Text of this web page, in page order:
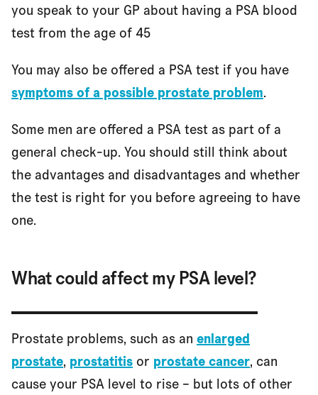
you speak to your GP about having a PSA blood
test from the age of 45
You may also be offered a PSA test if you have
symptoms of a possible prostate problem.
Some men are offered a PSA test as part of a
general check-up. You should still think about
the advantages and disadvantages and whether
the test is right for you before agreeing to have
one.
What could affect my PSA level?
Prostate problems, such as an enlarged
prostate, prostatitis or prostate cancer, can
cause your PSA level to rise – but lots of other